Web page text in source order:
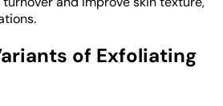
of Exfoliating